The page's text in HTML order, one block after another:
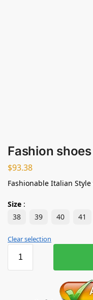
Fashion
$93.38
Fashionable Italian
Size :
38
39 40 41
Clear selection